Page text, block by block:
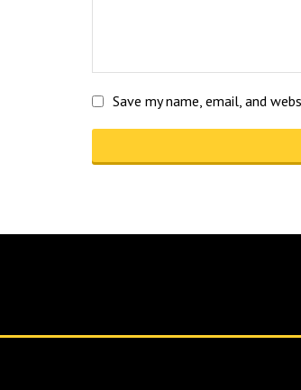
Save my name, email, and